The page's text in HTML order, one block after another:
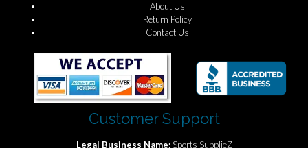
About Us
Return Policy
Contact Us
Customer Support
Legal Business Name:Sports SupplieZ